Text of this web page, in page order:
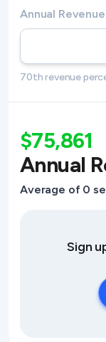
Annual Revenue
70th revenue
$75,861
Annual
Average of 0
Sign